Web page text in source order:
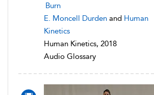
Burn
E. Moncell Durden and Human
Kinetics
Human Kinetics, 2018
Audio Glossary